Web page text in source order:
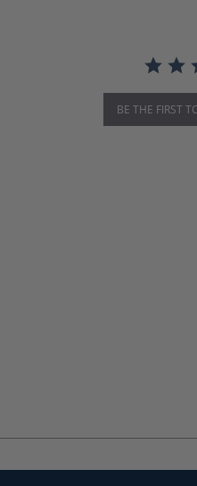
BE THE FIRST